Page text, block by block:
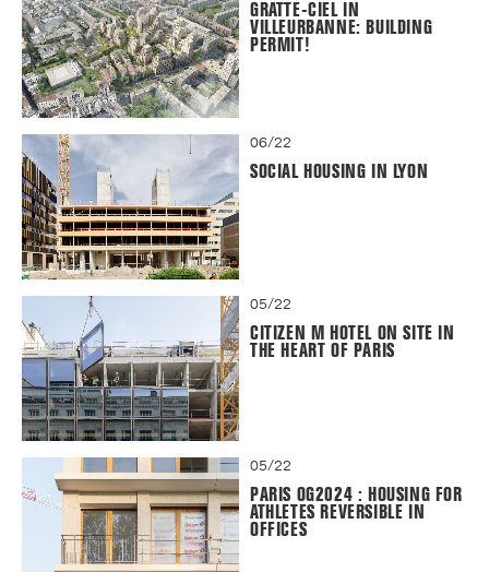
GRATTE-CIEL IN
VILLEURBANNE: BUILDING
PERMIT!
06/22
SOCIAL HOUSING IN LYON
05/22
CITIZEN M HOTEL ON SITE IN
THE HEART OF PARIS
05/22
PARIS OG2024 : HOUSING FOR
ATHLETES REVERSIBLE IN
OFFICES